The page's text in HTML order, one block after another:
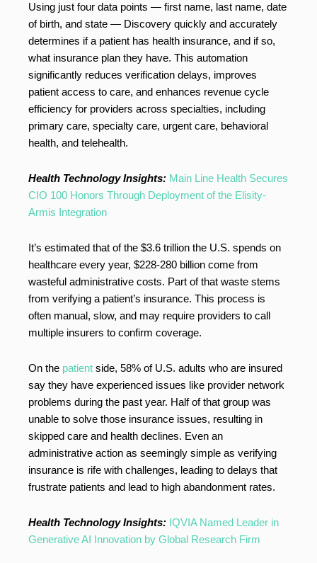
Using just four data points — first name, last name, date
of birth, and state — Discovery quickly and accurately
determines if a patient has health insurance, and if so,
what insurance plan they have. This automation
significantly reduces verification delays, improves
patient access to care, and enhances revenue cycle
efficiency for providers across specialties, including
primary care, specialty care, urgent care, behavioral
health, and telehealth.
Health Technology Insights: Main Line Health Secures
CIO 100 Honors Through Deployment of the Elisity-
Armis Integration
It’s estimated that of the $3.6 trillion the U.S. spends on
healthcare every year, $228-280 billion come from
wasteful administrative costs. Part of that waste stems
from verifying a patient’s insurance. This process is
often manual, slow, and may require providers to call
multiple insurers to confirm coverage.
On the patient side, 58% of U.S. adults who are insured
say they have experienced issues like provider network
problems during the past year. Half of that group was
unable to solve those insurance issues, resulting in
skipped care and health declines. Even an
administrative action as seemingly simple as verifying
insurance is rife with challenges, leading to delays that
frustrate patients and lead to high abandonment rates.
Health Technology Insights: IQVIA Named Leader in
Generative AI Innovation by Global Research Firm